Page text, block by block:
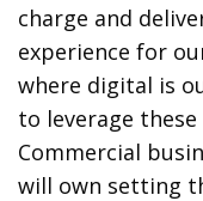
charge and
experience for
where digital is
to leverage
Commercial
will own setting